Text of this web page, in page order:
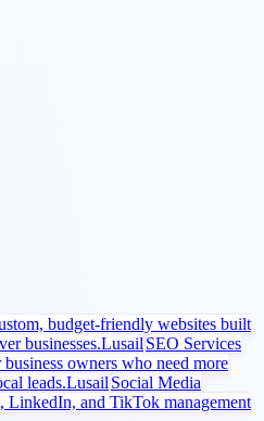
budget-friendly websites built
businesses.Lusail SEO Services
owners who need more
leads.Lusail Social Media
LinkedIn, and TikTok management